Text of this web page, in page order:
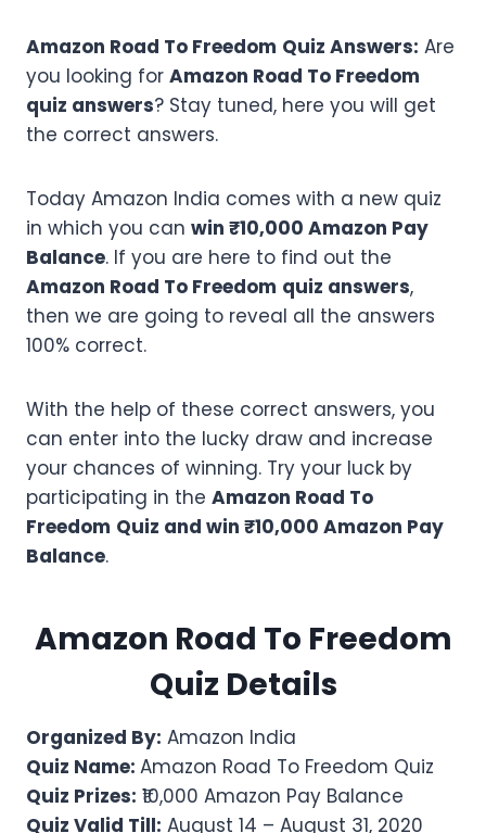
Amazon Road To Freedom Quiz Answers: Are
you looking for Amazon Road To Freedom
quiz answers? Stay tuned, here you will get
the correct answers.
Today Amazon India comes with a new quiz
in which you can win ₹10,000 Amazon Pay
Balance. If you are here to find out the
Amazon Road To Freedom quiz answers,
then we are going to reveal all the answers
100% correct.
With the help of these correct answers, you
can enter into the lucky draw and increase
your chances of winning. Try your luck by
participating in the Amazon Road To
Freedom Quiz and win ₹10,000 Amazon Pay
Balance.
Amazon Road To Freedom
Quiz Details
Organized By: Amazon India
Quiz Name: Amazon Road To Freedom Quiz
Quiz Prizes: ₹10,000 Amazon Pay Balance
Quiz Valid Till: August 14 – August 31, 2020